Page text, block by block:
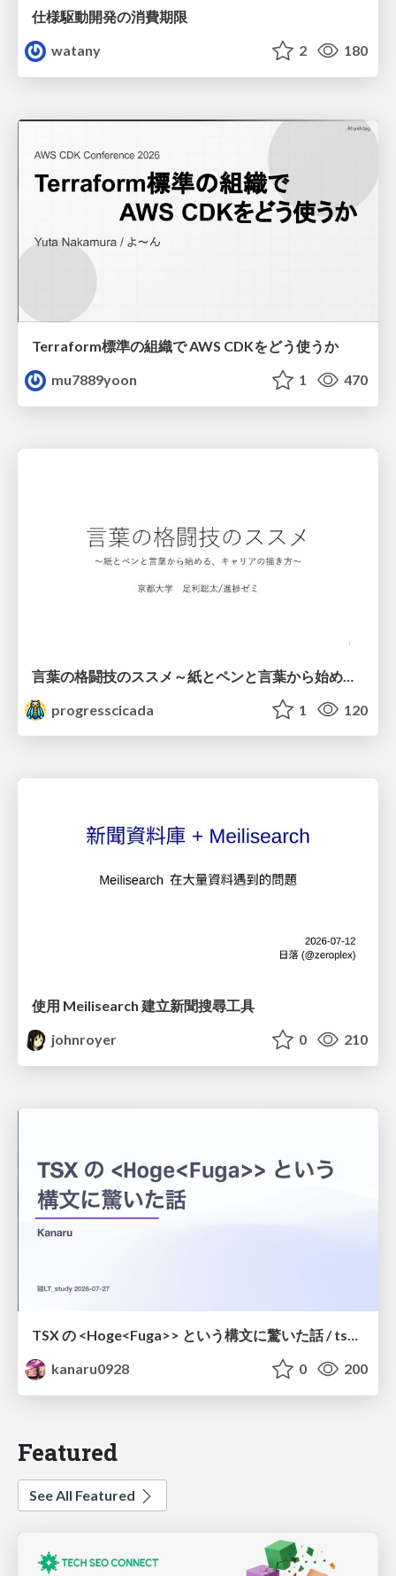
仕様駆動開発の消費期限
watany
2 180
Terraform標準の組織で AWS CDKをどう使うか
mu7889yoon
1 470
progresscicada
1 120
使用 Meilisearch 建立新聞搜尋工具
johnroyer
0 210
TSX の <Hoge<Fuga>> という構文に驚いた話 / tsx-type-argument-syntax
kanaru0928
0 200
Featured
See All Featured